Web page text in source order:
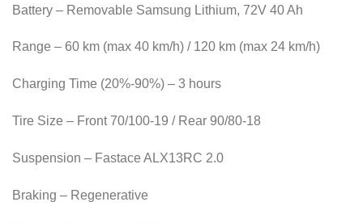
Battery – Removable Samsung Lithium, 72V 40 Ah
Range – 60 km (max 40 km/h) / 120 km (max 24 km/h)
Charging Time (20%-90%) – 3 hours
Tire Size – Front 70/100-19 / Rear 90/80-18
Suspension – Fastace ALX13RC 2.0
Braking – Regenerative